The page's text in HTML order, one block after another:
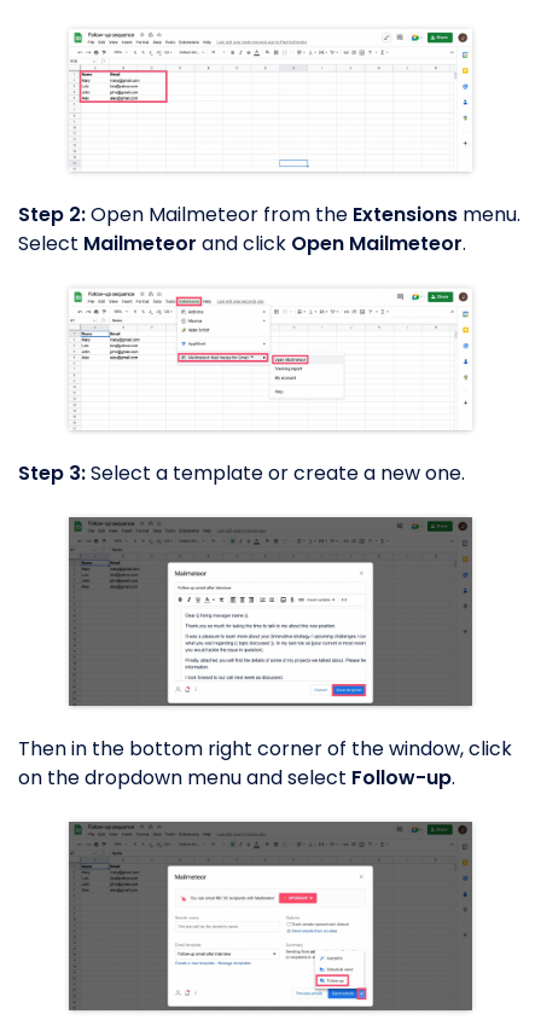
Step 2:Open Mailmeteor from the Extensions menu.
Select Mailmeteor and click Open Mailmeteor.
Step 3:Select a template or create a new one.
Then in the bottom right corner of the window, click
on the dropdown menu and select Follow-up.